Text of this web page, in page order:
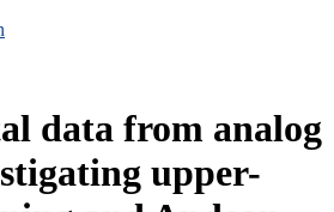
data from analog
upper-